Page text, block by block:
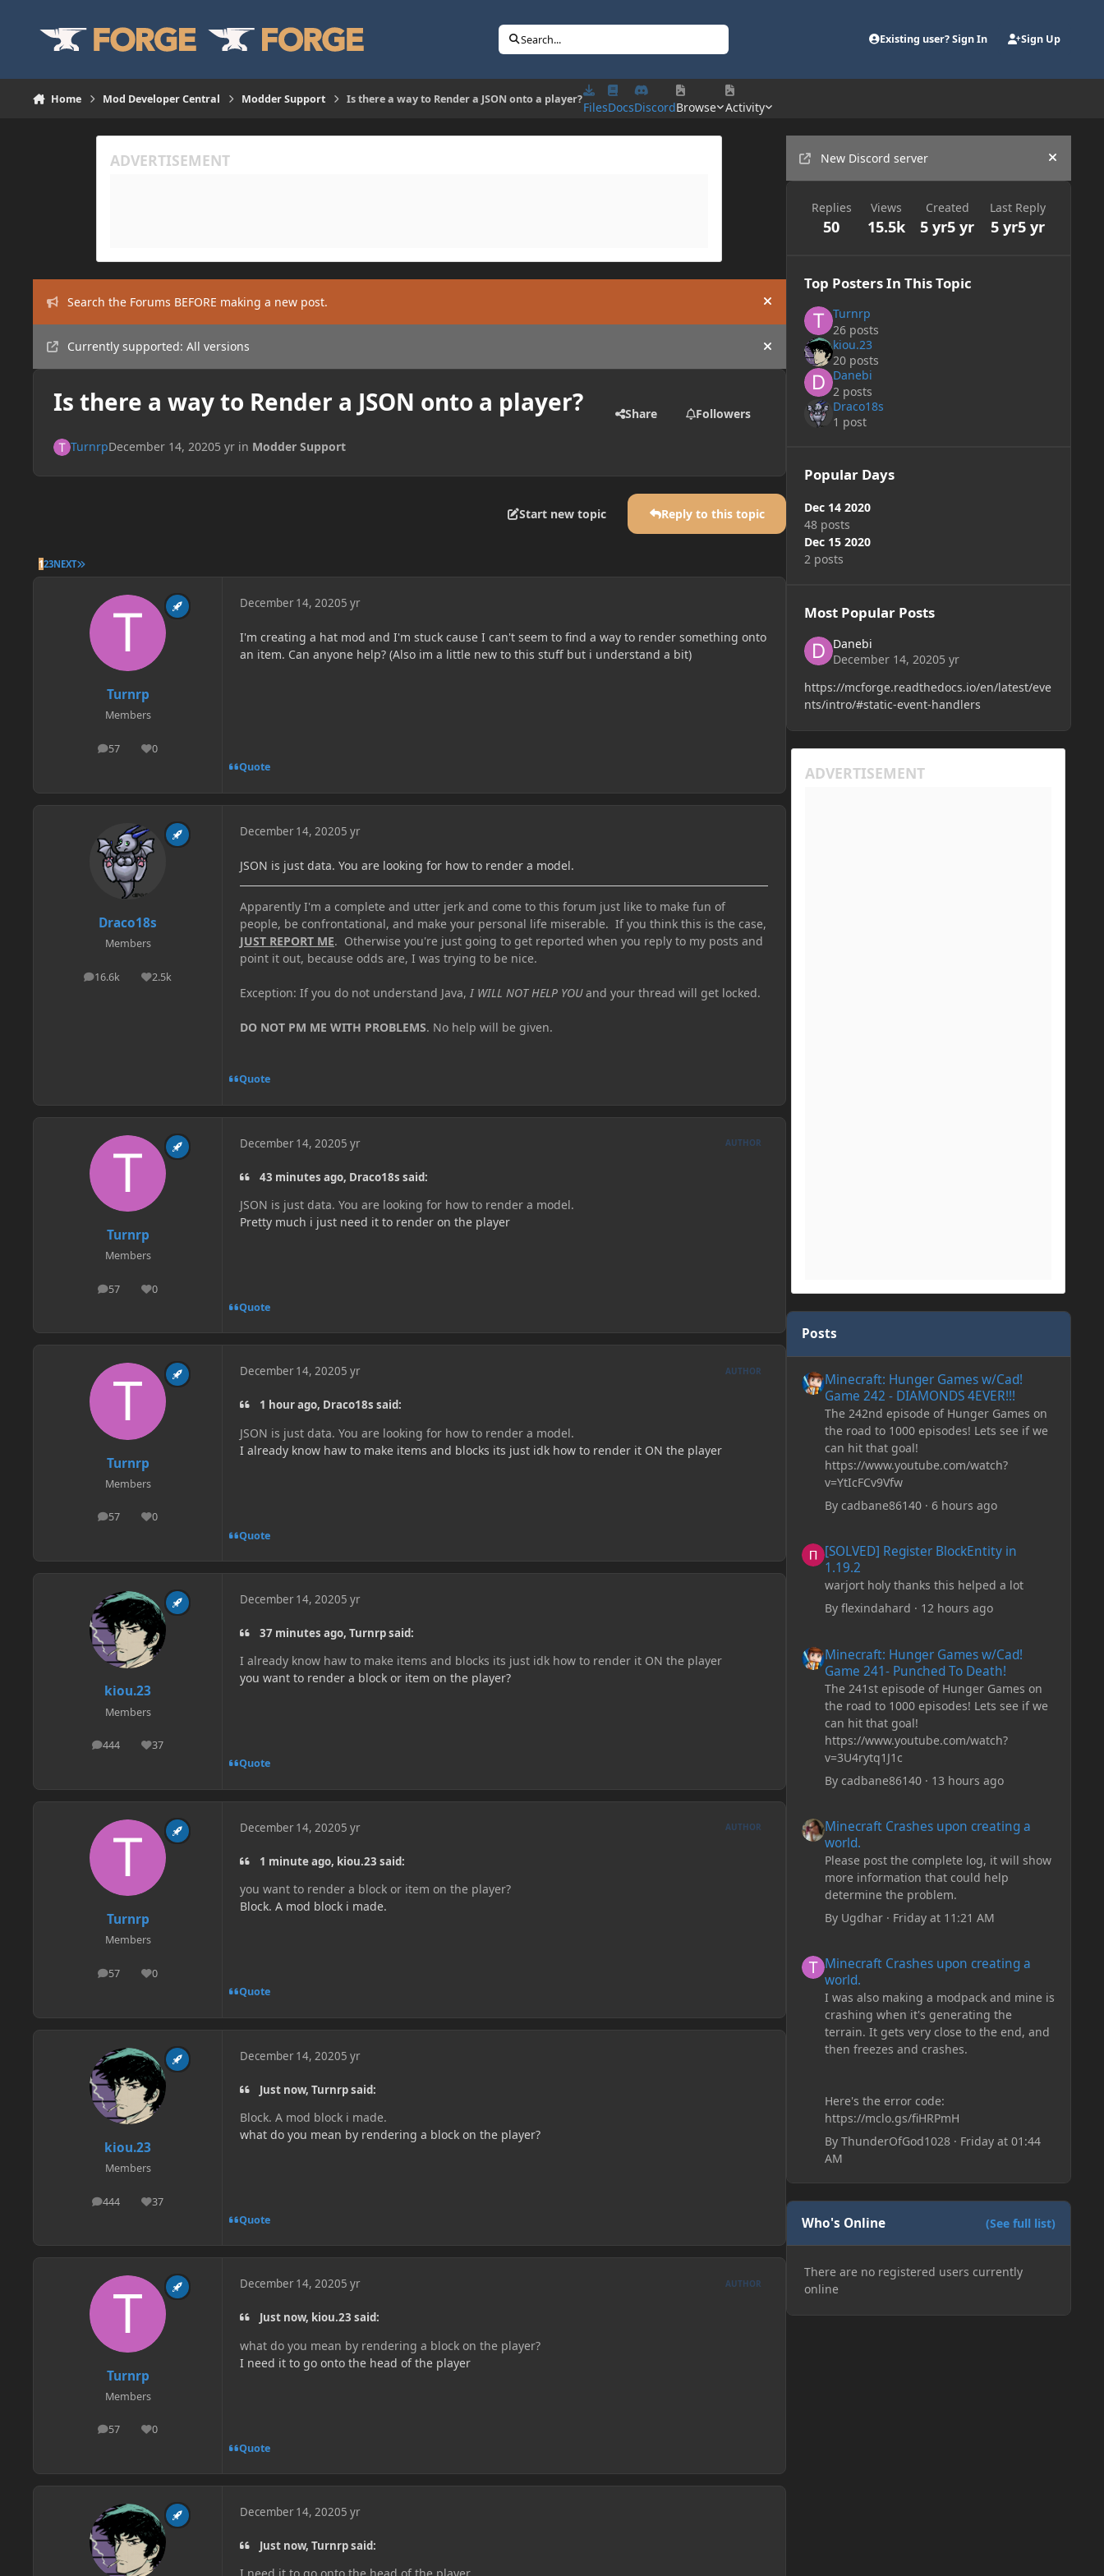
Search... Existing user? Sign In Sign Up
Home Mod Developer Central Modder Support Is there a way to Render a JSON onto a player?
FilesDocsDiscordBrowse Activity
Search the Forums BEFORE making a new post. Hide announcement
Currently supported: All versions Hide announcement
Is there a way to Render a JSON onto a player? Share Followers
TurnrpDecember 14, 20205 yrin Modder Support
Start new topic Reply to this topic
123NEXT LAST PAGE
Turnrp
Members
57
posts 0
Reputation
December 14, 20205 yr
I'm creating a hat mod and I'm stuck cause I can't seem to find a way to render something onto
an item. Can anyone help? (Also im a little new to this stuff but i understand a bit)
Quote
Draco18s
Members
16.6k
posts 2.5k
Reputation
December 14, 20205 yr
JSON is just data. You are looking for how to render a model.
Apparently I'm a complete and utter jerk and come to this forum just like to make fun of
people, be confrontational, and make your personal life miserable. If you think this is the case,
JUST REPORT ME. Otherwise you're just going to get reported when you reply to my posts and
point it out, because odds are, I was trying to be nice.
Exception: If you do not understand Java, I WILL NOT HELP YOUand your thread will get locked.
DO NOT PM ME WITH PROBLEMS. No help will be given.
Quote
Turnrp
Members
57
posts 0
Reputation
December 14, 20205 yr AUTHOR
43 minutes ago, Draco18s said:
JSON is just data. You are looking for how to render a model.
Pretty much i just need it to render on the player
Quote
Turnrp
Members
57
posts 0
Reputation
December 14, 20205 yr AUTHOR
1 hour ago, Draco18s said:
JSON is just data. You are looking for how to render a model.
I already know haw to make items and blocks its just idk how to render it ON the player
Quote
kiou.23
Members
444
posts 37
Reputation
December 14, 20205 yr
37 minutes ago, Turnrp said:
I already know haw to make items and blocks its just idk how to render it ON the player
you want to render a block or item on the player?
Quote
Turnrp
Members
57
posts 0
Reputation
December 14, 20205 yr AUTHOR
1 minute ago, kiou.23 said:
you want to render a block or item on the player?
Block. A mod block i made.
Quote
kiou.23
Members
444
posts 37
Reputation
December 14, 20205 yr
Just now, Turnrp said:
Block. A mod block i made.
what do you mean by rendering a block on the player?
Quote
Turnrp
Members
57
posts 0
Reputation
December 14, 20205 yr AUTHOR
Just now, kiou.23 said:
what do you mean by rendering a block on the player?
I need it to go onto the head of the player
Quote
December 14, 20205 yr
Just now, Turnrp said:
New Discord server
Hide
Replies
50
Views
15.5k
Created
5 yr5 yr
Last Reply
5 yr5 yr
Top Posters In This Topic
Turnrp
26 posts
kiou.23
20 posts
Danebi
2 posts
Draco18s
1 post
Popular Days
Dec 14 2020
48 posts
Dec 15 2020
2 posts
Most Popular Posts
Danebi
December 14, 20205 yr
https://mcforge.readthedocs.io/en/latest/eve
nts/intro/#static-event-handlers
Posts
Minecraft: Hunger Games w/Cad!
Game 242 - DIAMONDS 4EVER!!!
The 242nd episode of Hunger Games on
the road to 1000 episodes! Lets see if we
can hit that goal!
https://www.youtube.com/watch?
v=YtIcFCv9Vfw
By cadbane86140· 6 hours ago
[SOLVED] Register BlockEntity in
1.19.2
warjort holy thanks this helped a lot
By flexindahard · 12 hours ago
Minecraft: Hunger Games w/Cad!
Game 241- Punched To Death!
The 241st episode of Hunger Games on
the road to 1000 episodes! Lets see if we
can hit that goal!
https://www.youtube.com/watch?
v=3U4rytq1J1c
By cadbane86140· 13 hours ago
Minecraft Crashes upon creating a
world.
Please post the complete log, it will show
more information that could help
determine the problem.
By Ugdhar· Friday at 11:21 AM
Minecraft Crashes upon creating a
world.
I was also making a modpack and mine is
crashing when it's generating the
terrain. It gets very close to the end, and
then freezes and crashes.
Here's the error code:
https://mclo.gs/fiHRPmH
By ThunderOfGod1028· Friday at 01:44
AM
Who's Online (See full list)
There are no registered users currently
online